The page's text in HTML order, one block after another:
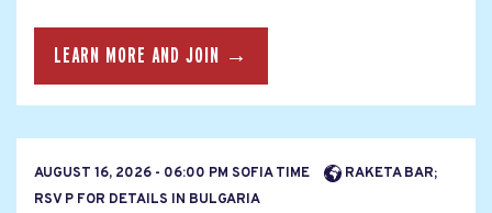
LEARN MORE AND JOIN →
AUGUST 16, 2026 - 06:00 PM SOFIA TIME
RAKETA BAR;
RSV P FOR DETAILS IN BULGARIA